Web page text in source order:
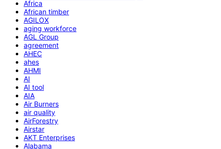
Africa
African timber
AGILOX
aging workforce
AGL Group
agreement
AHEC
ahes
AHMI
AI
AI tool
AIA
Air Burners
air quality
AirForestry
Airstar
AKT Enterprises
Alabama